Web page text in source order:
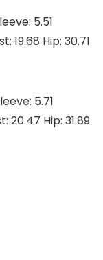
5.51
19.68 Hip: 30.71
5.71
20.47 Hip: 31.89